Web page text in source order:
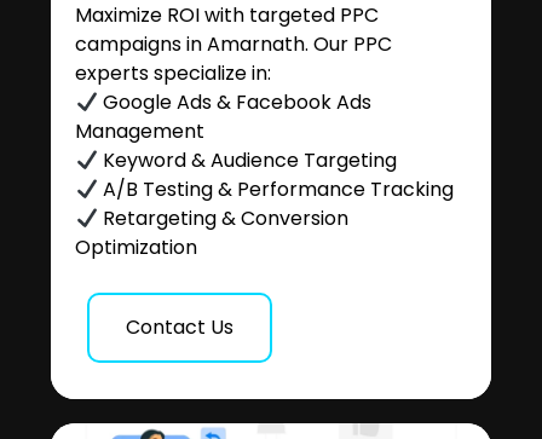
Maximize ROI with targeted PPC
campaigns in Amarnath. Our PPC
experts specialize in:
Google Ads & Facebook Ads
Management
Keyword & Audience Targeting
A/B Testing & Performance Tracking
Retargeting & Conversion
Optimization
Contact Us